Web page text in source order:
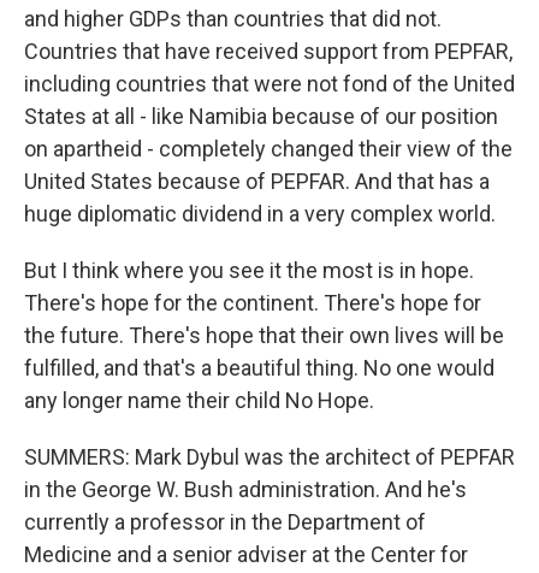
and higher GDPs than countries that did not.
Countries that have received support from PEPFAR,
including countries that were not fond of the United
States at all - like Namibia because of our position
on apartheid - completely changed their view of the
United States because of PEPFAR. And that has a
huge diplomatic dividend in a very complex world.
But I think where you see it the most is in hope.
There's hope for the continent. There's hope for
the future. There's hope that their own lives will be
fulfilled, and that's a beautiful thing. No one would
any longer name their child No Hope.
SUMMERS: Mark Dybul was the architect of PEPFAR
in the George W. Bush administration. And he's
currently a professor in the Department of
Medicine and a senior adviser at the Center for